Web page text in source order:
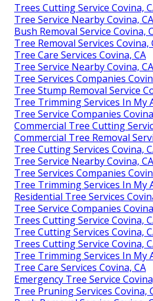
Trees Cutting Service Covina,
Tree Service Nearby Covina, CA
Bush Removal Service Covina,
Tree Removal Services Covina,
Tree Care Services Covina, CA
Tree Service Nearby Covina, CA
Tree Services Companies
Tree Stump Removal Service
Tree Trimming Services In My
Tree Service Companies
Commercial Tree Cutting
Commercial Tree Removal
Tree Cutting Services Covina,
Tree Service Nearby Covina, CA
Tree Services Companies
Tree Trimming Services In My
Residential Tree Services
Tree Service Companies
Trees Cutting Service Covina,
Tree Cutting Services Covina,
Trees Cutting Service Covina,
Tree Trimming Services In My
Tree Care Services Covina, CA
Emergency Tree Service
Tree Pruning Services Covina,